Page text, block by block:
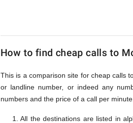
Monaco
from
UK
How to find cheap calls to
This is a comparison site for cheap calls
or landline number, or indeed any
numbers and the price of a call per
All the destinations are listed in